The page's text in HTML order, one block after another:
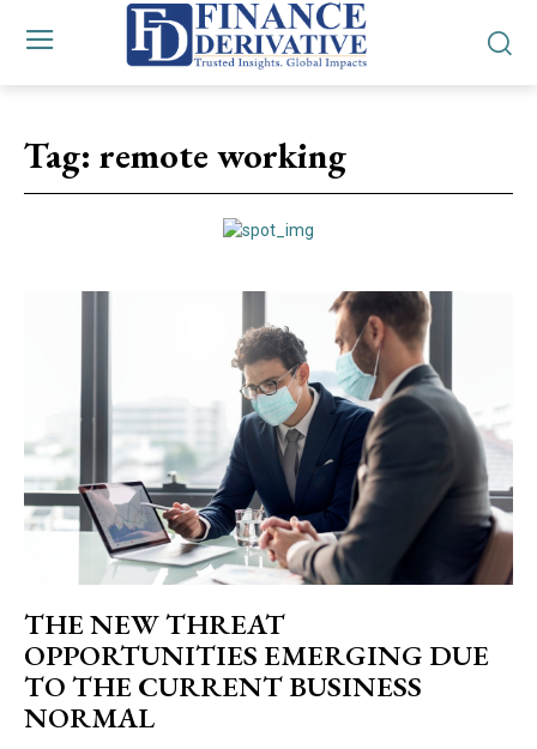
Tag: remote working
THE NEW THREAT
OPPORTUNITIES EMERGING DUE
TO THE CURRENT BUSINESS
NORMAL